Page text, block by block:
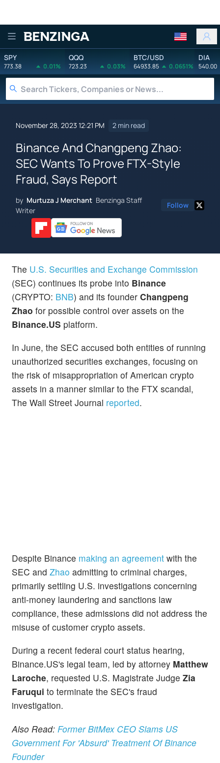
Benzinga
SPY
773.38 0.01%
QQQ
723.23 0.03%
BTC/USD
64933.85 0.0651%
DIA
540.00
November 28, 2023 12:21 PM 2 min read
Binance And Changpeng Zhao:
SEC Wants To Prove FTX-Style
Fraud, Says Report
by Murtuza J Merchant Benzinga Staff
Writer
Follow
The U.S. Securities and Exchange Commission
(SEC) continues its probe into Binance
(CRYPTO: BNB) and its founder Changpeng
Zhao for possible control over assets on the
Binance.US platform.
In June, the SEC accused both entities of running
unauthorized securities exchanges, focusing on
the risk of misappropriation of American crypto
assets in a manner similar to the FTX scandal,
The Wall Street Journal reported.
Despite Binance making an agreement with the
SEC and Zhao admitting to criminal charges,
primarily settling U.S. investigations concerning
anti-money laundering and sanctions law
compliance, these admissions did not address the
misuse of customer crypto assets.
During a recent federal court status hearing,
Binance.US's legal team, led by attorney Matthew
Laroche, requested U.S. Magistrate Judge Zia
Faruqui to terminate the SEC's fraud
investigation.
Also Read: Former BitMex CEO Slams US
Government For 'Absurd' Treatment Of Binance
Founder